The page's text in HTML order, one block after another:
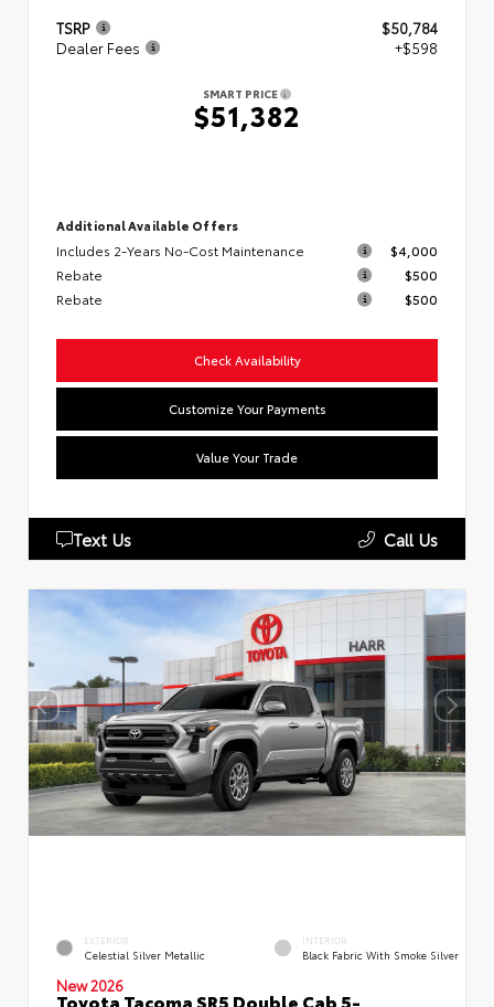
TSRP
$50,784
Dealer Fees
+$598
SMART PRICE
$51,382
Additional Available Offers
Includes 2-Years No-Cost Maintenance
$4,000
Rebate
$500
Rebate
$500
Check Availability
Customize Your Payments
Value Your Trade
Text Us Call Us
EXTERIOR
Celestial Silver Metallic
INTERIOR
Black Fabric With Smoke Silver
New 2026
Toyota Tacoma SR5 Double Cab 5-